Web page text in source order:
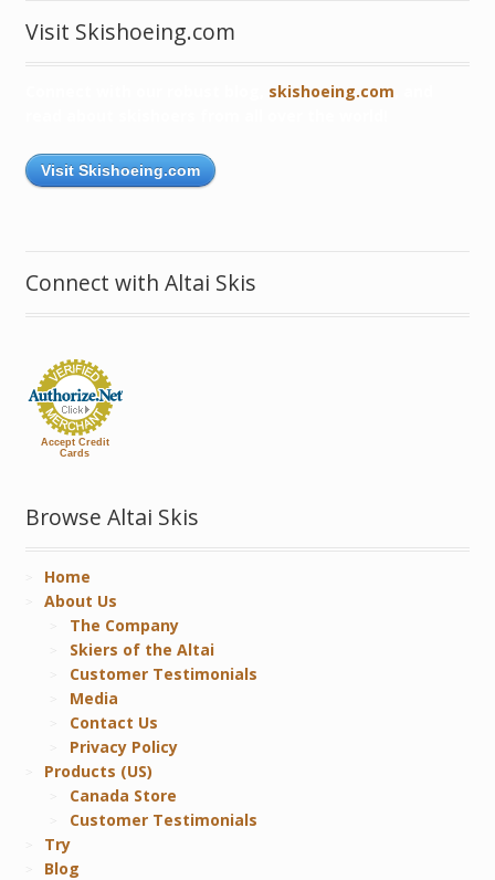
Visit Skishoeing.com
skishoeing.com
Visit Skishoeing.com
Connect with Altai Skis
Accept Credit
Cards
Browse Altai Skis
Home
About Us
The Company
Skiers of the Altai
Customer Testimonials
Media
Contact Us
Privacy Policy
Products (US)
Canada Store
Customer Testimonials
Try
Blog